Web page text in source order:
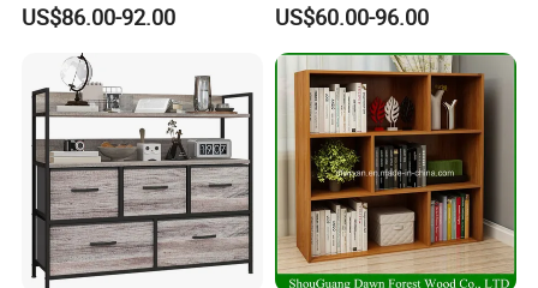
US$86.00-92.00
Furniture Flip Rotating
Wood Modern Shoe Cabinet
Wardrobe
US$60.00-96.00